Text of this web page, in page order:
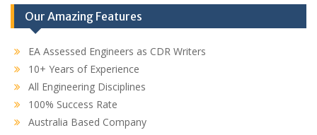
Our Amazing Features
EA Assessed Engineers as CDR Writers
10+ Years of Experience
All Engineering Disciplines
100% Success Rate
Australia Based Company